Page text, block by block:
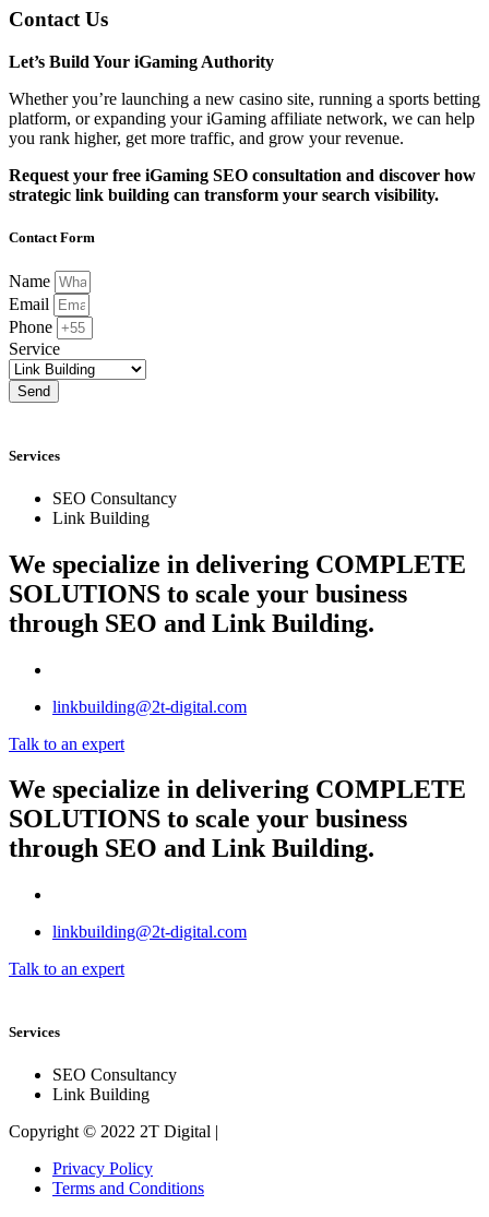
Contact Us
Let’s Build Your iGaming Authority
Whether you’re launching a new casino site, running a sports betting
platform, or expanding your iGaming affiliate network, we can help
you rank higher, get more traffic, and grow your revenue.
Request your free iGaming SEO consultation and discover how
strategic link building can transform your search visibility.
Contact Form
Name
Email
Phone
Service
Send
Services
SEO Consultancy
Link Building
We specialize in delivering COMPLETE
SOLUTIONS to scale your business
through SEO and Link Building.
linkbuilding@2t-digital.com
Talk to an expert
We specialize in delivering COMPLETE
SOLUTIONS to scale your business
through SEO and Link Building.
linkbuilding@2t-digital.com
Talk to an expert
Services
SEO Consultancy
Link Building
Copyright © 2022 2T Digital |
Privacy Policy
Terms and Conditions